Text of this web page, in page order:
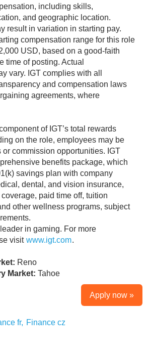
including skills,
and geographic location.
result in variation in starting pay.
compensation range for this role
USD, based on a good-faith
time of posting. Actual
vary. IGT complies with all
and compensation laws
agreements, where
of IGT’s total rewards
on the role, employees may be
commission opportunities. IGT
benefits package, which
savings plan with company
dental, and vision insurance,
paid time off, tuition
other wellness programs, subject
in gaming. For more
visit www.igt.com.
Reno
Market: Tahoe
Apply now »
fr, Finance cz